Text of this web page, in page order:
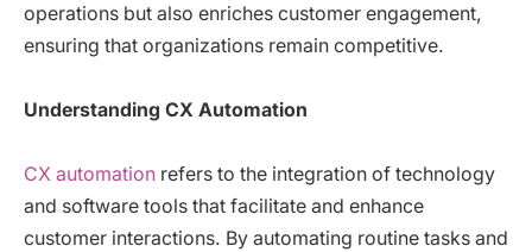
operations but also enriches customer engagement,
ensuring that organizations remain competitive.
Understanding CX Automation
CX automation refers to the integration of technology
and software tools that facilitate and enhance
customer interactions. By automating routine tasks and